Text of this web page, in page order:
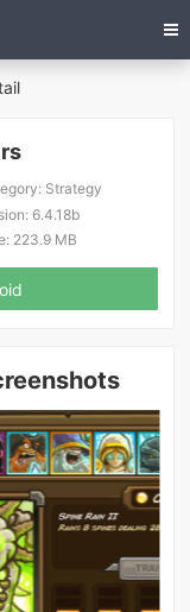
Strategy
6.4.18b
223.9 MB